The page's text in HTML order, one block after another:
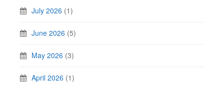
July 2026 (1)
June 2026 (5)
May 2026 (3)
April 2026 (1)